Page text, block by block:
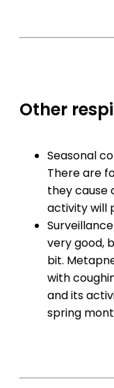
Other
Seasonal
There are
they cause
activity will
very good,
bit.
with
and its
spring